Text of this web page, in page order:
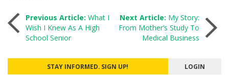
Post
navigation
Previous Article: What I
Wish I Knew As A High
School Senior
Next Article: My Story:
From Mother’s Study To
Medical Business
STAY INFORMED. SIGN UP! LOGIN